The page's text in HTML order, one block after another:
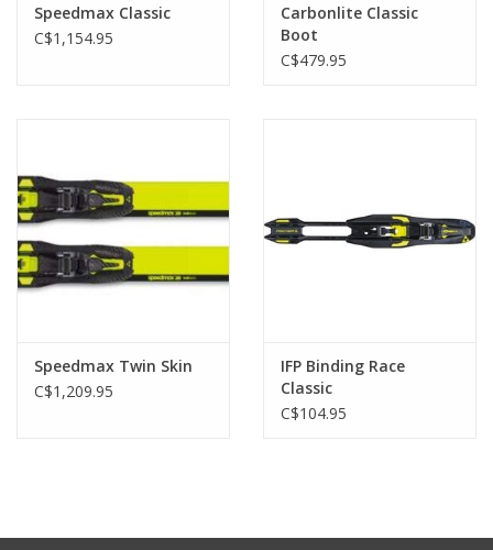
Speedmax Classic
C$1,154.95
Carbonlite Classic
Boot
C$479.95
Speedmax Twin Skin
C$1,209.95
IFP Binding Race
Classic
C$104.95